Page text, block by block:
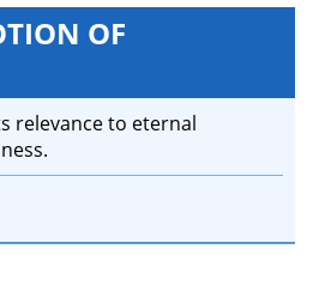
OF
relevance to eternal